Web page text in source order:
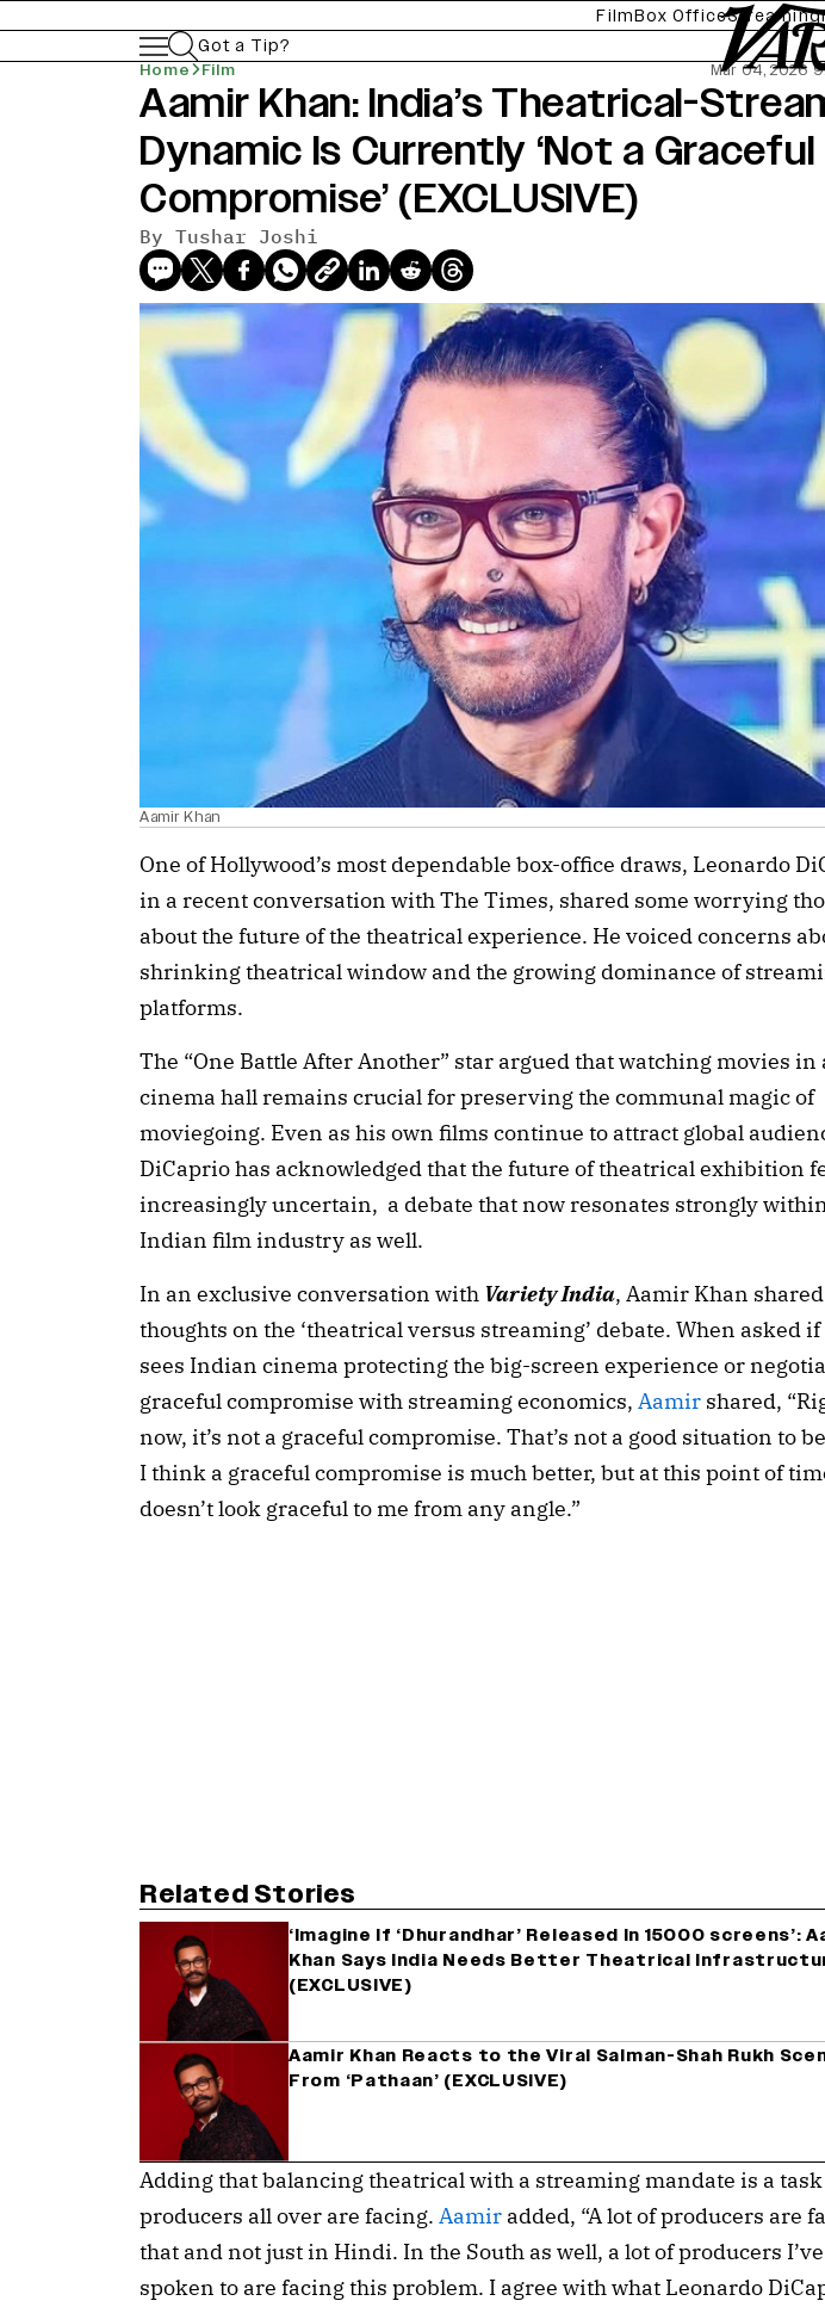
FilmBox OfficeStreaming
Got a Tip?
Home Film Mar 04, 2026
Aamir Khan: India’s Theatrical-
Dynamic Is Currently ‘Not a Graceful
Compromise’ (EXCLUSIVE)
By Tushar Joshi
Aamir Khan
One of Hollywood’s most dependable box-office draws, Leonardo
in a recent conversation with The Times, shared some worrying
about the future of the theatrical experience. He voiced concerns
shrinking theatrical window and the growing dominance of
platforms.
The “One Battle After Another” star argued that watching movies in
cinema hall remains crucial for preserving the communal magic of
moviegoing. Even as his own films continue to attract global
DiCaprio has acknowledged that the future of theatrical exhibition
increasingly uncertain, a debate that now resonates strongly
Indian film industry as well.
In an exclusive conversation with Variety India, Aamir Khan
thoughts on the ‘theatrical versus streaming’ debate. When asked if
sees Indian cinema protecting the big-screen experience or
graceful compromise with streaming economics, Aamir shared,
now, it’s not a graceful compromise. That’s not a good situation to
I think a graceful compromise is much better, but at this point of
doesn’t look graceful to me from any angle.”
Related Stories
‘Imagine If ‘Dhurandhar’ Released In 15000 screens’:
Khan Says India Needs Better Theatrical
(EXCLUSIVE)
Aamir Khan Reacts to the Viral Salman-Shah Rukh
From ‘Pathaan’ (EXCLUSIVE)
Adding that balancing theatrical with a streaming mandate is a
producers all over are facing. Aamir added, “A lot of producers are
that and not just in Hindi. In the South as well, a lot of producers I’ve
spoken to are facing this problem. I agree with what Leonardo